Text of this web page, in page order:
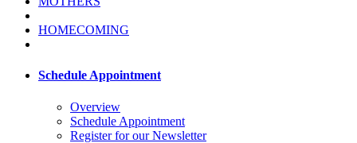
HOMECOMING
Schedule Appointment
Overview
Schedule Appointment
Register for our Newsletter